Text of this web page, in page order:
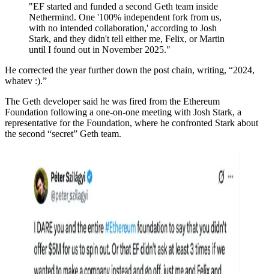
"EF started and funded a second Geth team inside
Nethermind. One '100% independent fork from us,
with no intended collaboration,' according to Josh
Stark, and they didn't tell either me, Felix, or Martin
until I found out in November 2025."
He corrected the year further down the post chain, writing, “2024,
whatev :).”
The Geth developer said he was fired from the Ethereum
Foundation following a one-on-one meeting with Josh Stark, a
representative for the Foundation, where he confronted Stark about
the second “secret” Geth team.